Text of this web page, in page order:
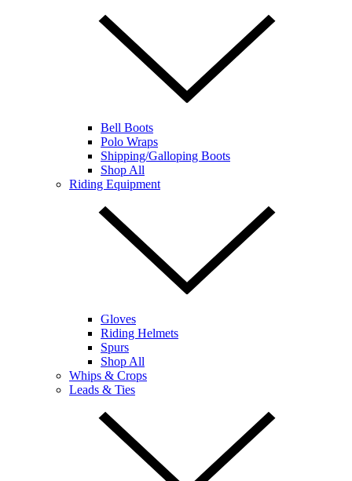
Bell Boots
Polo Wraps
Shipping/Galloping Boots
Shop All
Riding Equipment
Gloves
Riding Helmets
Spurs
Shop All
Whips & Crops
Leads & Ties